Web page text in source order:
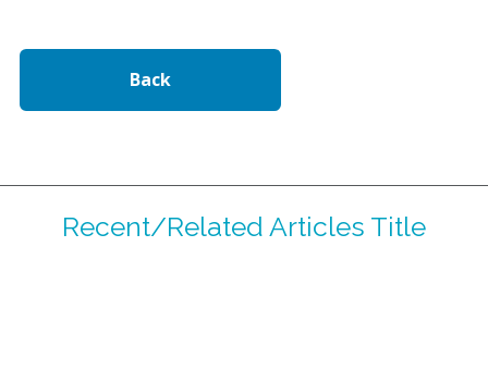
Back
Recent/Related Articles Title